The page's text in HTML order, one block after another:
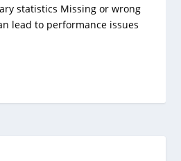
statistics Missing or wrong
lead to performance issues